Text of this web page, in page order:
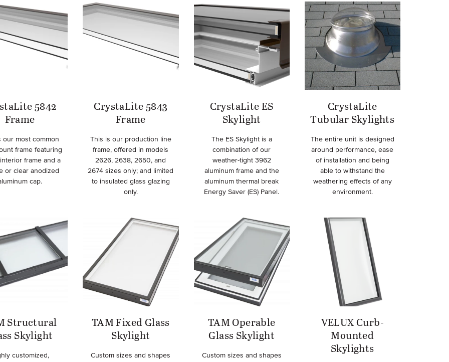
5842
Frame
our most common
frame featuring
frame and a
or clear anodized
cap.
CrystaLite 5843
Frame
This is our production line
frame, offered in models
2626, 2638, 2650, and
2674 sizes only; and limited
to insulated glass glazing
only.
CrystaLite ES
Skylight
The ES Skylight is a
combination of our
weather-tight 3962
aluminum frame and the
aluminum thermal break
Energy Saver (ES) Panel.
CrystaLite
Tubular Skylights
The entire unit is designed
around performance, ease
of installation and being
able to withstand the
weathering effects of any
environment.
Structural
Skylight
customized,
TAM Fixed Glass
Skylight
Custom sizes and shapes
TAM Operable
Glass Skylight
Custom sizes and shapes
VELUX Curb-
Mounted
Skylights